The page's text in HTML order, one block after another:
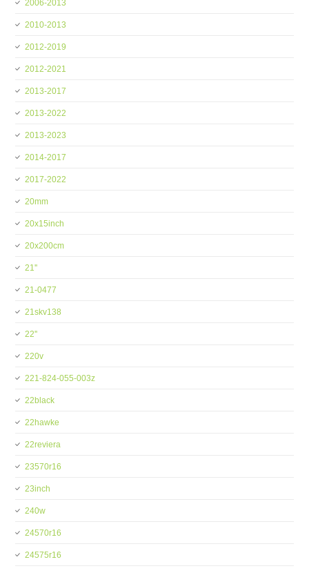
2006-2013
2010-2013
2012-2019
2012-2021
2013-2017
2013-2022
2013-2023
2014-2017
2017-2022
20mm
20x15inch
20x200cm
21''
21-0477
21skv138
22''
220v
221-824-055-003z
22black
22hawke
22reviera
23570r16
23inch
240w
24570r16
24575r16